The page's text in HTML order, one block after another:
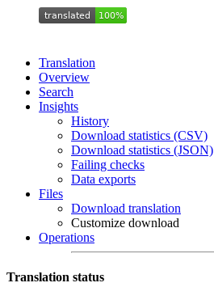
Translation
Overview
Search
Insights
History
Download statistics (CSV)
Download statistics (JSON)
Failing checks
Data exports
Files
Download translation
Customize download
Operations
Translation status